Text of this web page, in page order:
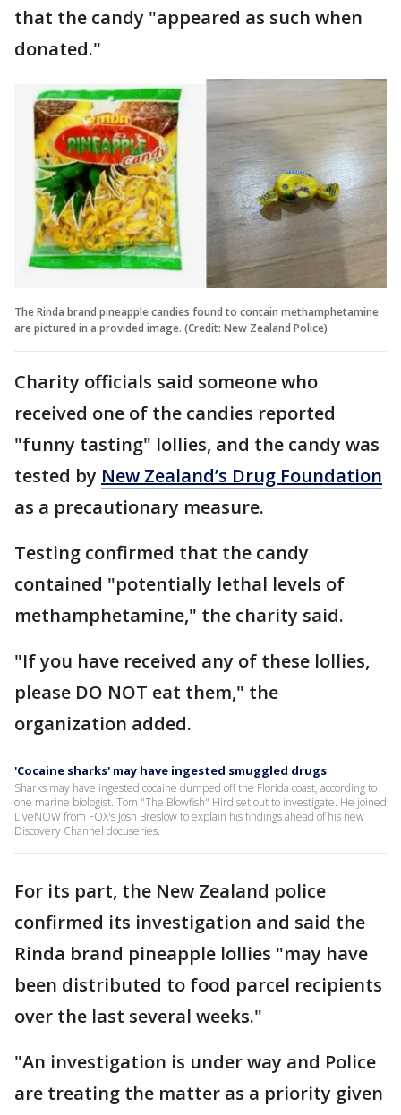
that the candy "appeared as such when
donated."
The Rinda brand pineapple candies found to contain methamphetamine
are pictured in a provided image. (Credit: New Zealand Police)
Charity officials said someone who
received one of the candies reported
"funny tasting" lollies, and the candy was
tested by New Zealand’s Drug Foundation
as a precautionary measure.
Testing confirmed that the candy
contained "potentially lethal levels of
methamphetamine," the charity said.
"If you have received any of these lollies,
please DO NOT eat them," the
organization added.
'Cocaine sharks' may have ingested smuggled drugs
Sharks may have ingested cocaine dumped off the Florida coast, according to
one marine biologist. Tom "The Blowfish" Hird set out to investigate. He joined
LiveNOW from FOX's Josh Breslow to explain his findings ahead of his new
Discovery Channel docuseries.
For its part, the New Zealand police
confirmed its investigation and said the
Rinda brand pineapple lollies "may have
been distributed to food parcel recipients
over the last several weeks."
"An investigation is under way and Police
are treating the matter as a priority given